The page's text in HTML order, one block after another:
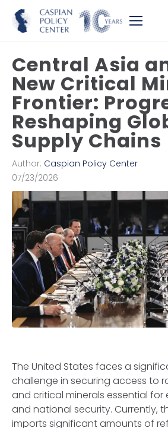
Central Asia
New Critical
Frontier:
Reshaping
Supply Chains
Author: Caspian Policy Center
07/23/2026
The United States faces a
challenge in securing access to
and critical minerals essential
and national security. Currently,
imports significant amounts of